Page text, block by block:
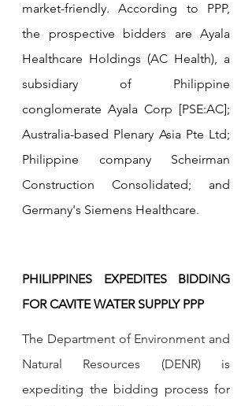
market-friendly. According to PPP,
the prospective bidders are Ayala
Healthcare Holdings (AC Health), a
subsidiary of Philippine
conglomerate Ayala Corp [PSE:AC];
Australia-based Plenary Asia Pte Ltd;
Philippine company Scheirman
Construction Consolidated; and
Germany's Siemens Healthcare.
PHILIPPINES EXPEDITES BIDDING
FOR CAVITE WATER SUPPLY PPP
The Department of Environment and
Natural Resources (DENR) is
expediting the bidding process for